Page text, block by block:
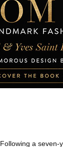
Following a seven-